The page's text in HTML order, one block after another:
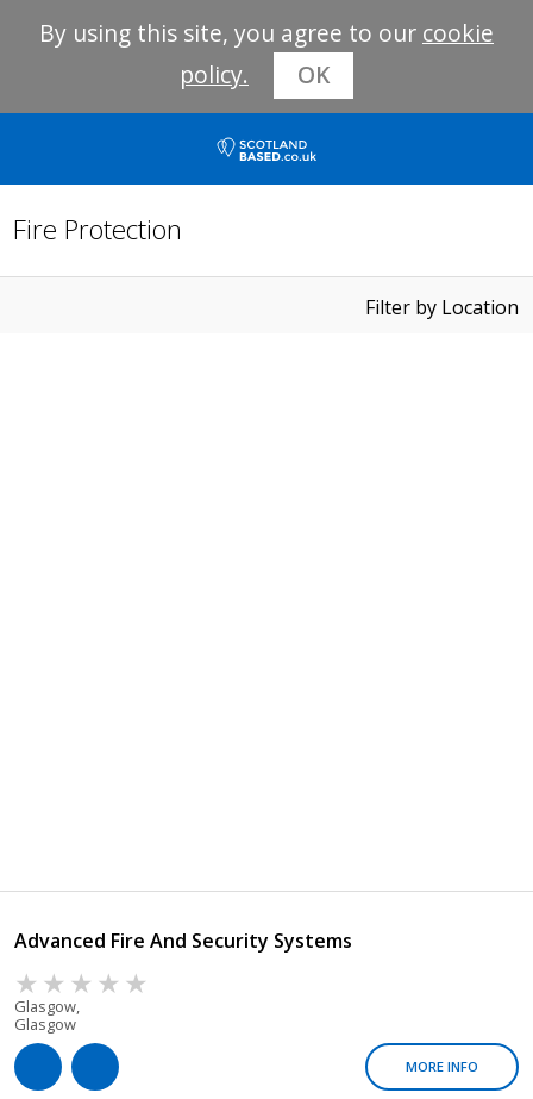
By using this site, you agree to our cookie
policy.
OK
Fire Protection
Filter by Location
Advanced Fire And Security Systems
Glasgow,
Glasgow
MORE INFO